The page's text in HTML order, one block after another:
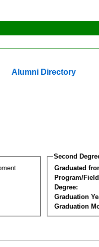
Alumni Directory
Second
Graduated
Program/
Degree:
Graduation
Graduation